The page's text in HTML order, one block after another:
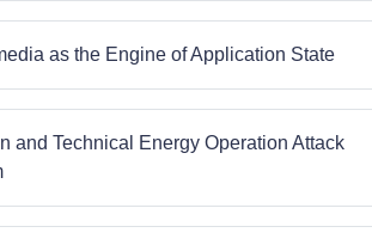
as the Engine of Application State
and Technical Energy Operation Attack